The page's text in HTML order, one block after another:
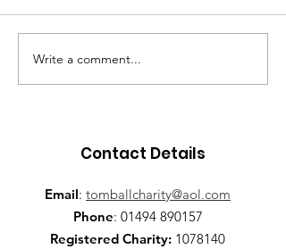
Go Gold for
September
Write a comment...
Contact Details
Email: tomballcharity@aol.com
Phone: 01494 890157
Registered Charity: 1078140